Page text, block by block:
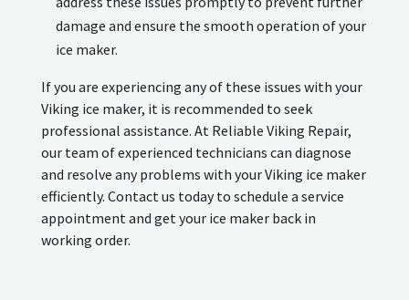
damage and ensure the smooth operation of your
ice maker.
If you are experiencing any of these issues with your
Viking ice maker, it is recommended to seek
professional assistance. At Reliable Viking Repair,
our team of experienced technicians can diagnose
and resolve any problems with your Viking ice maker
efficiently. Contact us today to schedule a service
appointment and get your ice maker back in
working order.